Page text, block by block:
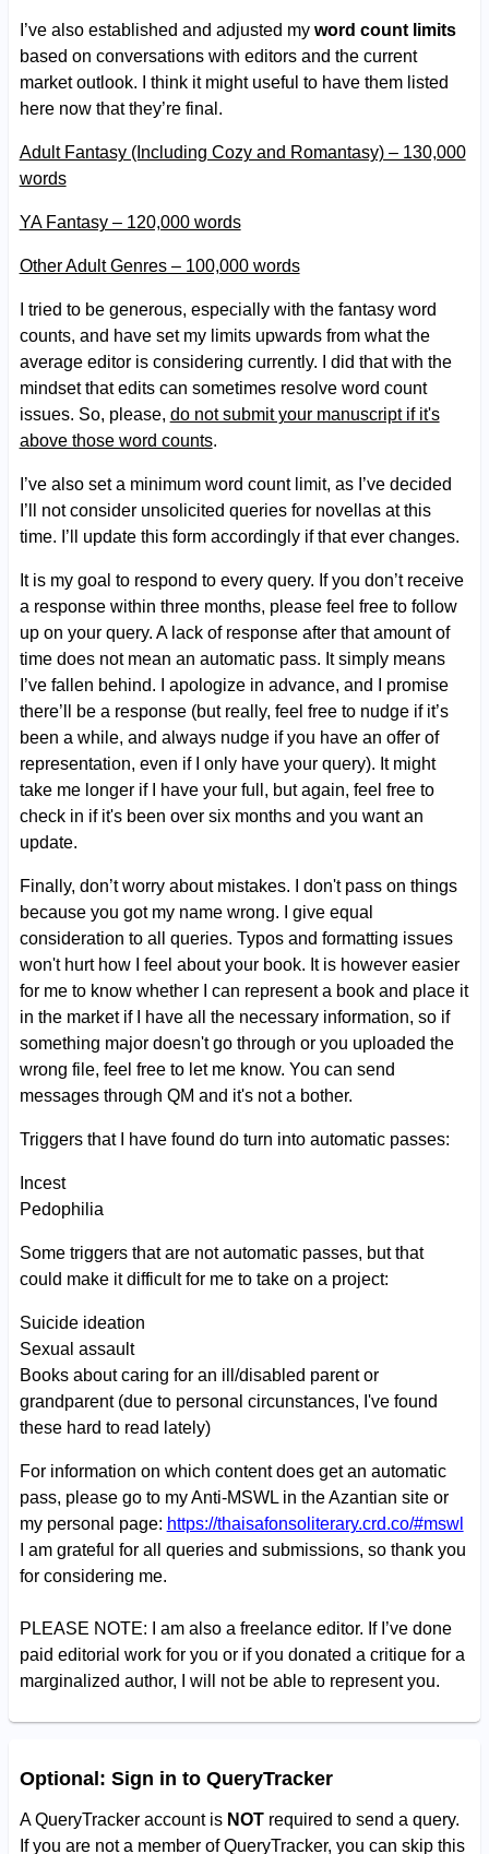
I’ve also established and adjusted my word count limits
based on conversations with editors and the current
market outlook. I think it might useful to have them listed
here now that they’re final.
Adult Fantasy (Including Cozy and Romantasy) – 130,000
words
YA Fantasy – 120,000 words
Other Adult Genres – 100,000 words
I tried to be generous, especially with the fantasy word
counts, and have set my limits upwards from what the
average editor is considering currently. I did that with the
mindset that edits can sometimes resolve word count
issues. So, please, do not submit your manuscript if it's
above those word counts.
I’ve also set a minimum word count limit, as I’ve decided
I’ll not consider unsolicited queries for novellas at this
time. I’ll update this form accordingly if that ever changes.
It is my goal to respond to every query. If you don’t receive
a response within three months, please feel free to follow
up on your query. A lack of response after that amount of
time does not mean an automatic pass. It simply means
I’ve fallen behind. I apologize in advance, and I promise
there’ll be a response (but really, feel free to nudge if it’s
been a while, and always nudge if you have an offer of
representation, even if I only have your query). It might
take me longer if I have your full, but again, feel free to
check in if it's been over six months and you want an
update.
Finally, don’t worry about mistakes. I don't pass on things
because you got my name wrong. I give equal
consideration to all queries. Typos and formatting issues
won't hurt how I feel about your book. It is however easier
for me to know whether I can represent a book and place it
in the market if I have all the necessary information, so if
something major doesn't go through or you uploaded the
wrong file, feel free to let me know. You can send
messages through QM and it's not a bother.
Triggers that I have found do turn into automatic passes:
Incest
Pedophilia
Some triggers that are not automatic passes, but that
could make it difficult for me to take on a project:
Suicide ideation
Sexual assault
Books about caring for an ill/disabled parent or
grandparent (due to personal circunstances, I've found
these hard to read lately)
For information on which content does get an automatic
pass, please go to my Anti-MSWL in the Azantian site or
my personal page: https://thaisafonsoliterary.crd.co/#mswl
I am grateful for all queries and submissions, so thank you
for considering me.
PLEASE NOTE: I am also a freelance editor. If I’ve done
paid editorial work for you or if you donated a critique for a
marginalized author, I will not be able to represent you.
Optional: Sign in to QueryTracker
A QueryTracker account is NOTrequired to send a query.
If you are not a member of QueryTracker, you can skip this